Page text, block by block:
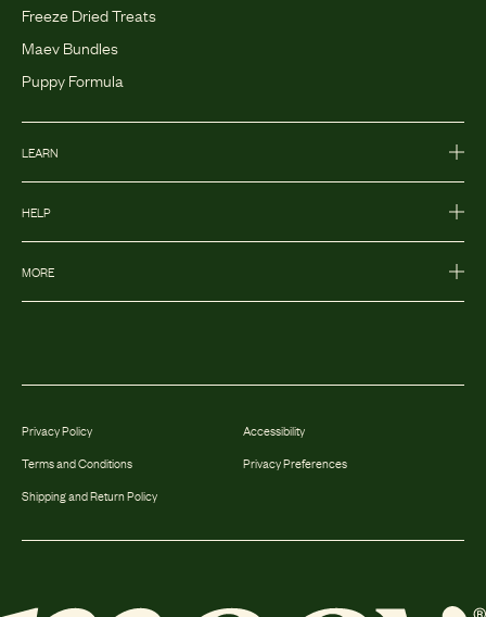
Freeze Dried Treats
Maev Bundles
Puppy Formula
LEARN
HELP
MORE
Privacy Policy
Terms and Conditions
Shipping and Return Policy
Accessibility
Privacy Preferences